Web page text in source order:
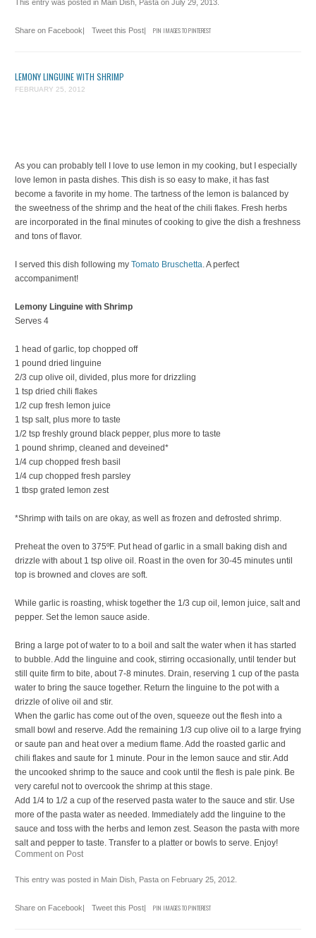
This entry was posted in Main Dish, Pastaon July 29, 2013.
Share on Facebook Tweet this Post| PIN IMAGES TO PINTEREST
LEMONY LINGUINE WITH SHRIMP
FEBRUARY 25, 2012
As you can probably tell I love to use lemon in my cooking, but I especially
love lemon in pasta dishes. This dish is so easy to make, it has fast
become a favorite in my home. The tartness of the lemon is balanced by
the sweetness of the shrimp and the heat of the chili flakes. Fresh herbs
are incorporated in the final minutes of cooking to give the dish a freshness
and tons of flavor.
I served this dish following my Tomato Bruschetta . A perfect
accompaniment!
Lemony Linguine with Shrimp
Serves 4
1 head of garlic, top chopped off
1 pound dried linguine
2/3 cup olive oil, divided, plus more for drizzling
1 tsp dried chili flakes
1/2 cup fresh lemon juice
1 tsp salt, plus more to taste
1/2 tsp freshly ground black pepper, plus more to taste
1 pound shrimp, cleaned and deveined*
1/4 cup chopped fresh basil
1/4 cup chopped fresh parsley
1 tbsp grated lemon zest
*Shrimp with tails on are okay, as well as frozen and defrosted shrimp.
Preheat the oven to 375ºF. Put head of garlic in a small baking dish and
drizzle with about 1 tsp olive oil. Roast in the oven for 30-45 minutes until
top is browned and cloves are soft.
While garlic is roasting, whisk together the 1/3 cup oil, lemon juice, salt and
pepper. Set the lemon sauce aside.
Bring a large pot of water to to a boil and salt the water when it has started
to bubble. Add the linguine and cook, stirring occasionally, until tender but
still quite firm to bite, about 7-8 minutes. Drain, reserving 1 cup of the pasta
water to bring the sauce together. Return the linguine to the pot with a
drizzle of olive oil and stir.
When the garlic has come out of the oven, squeeze out the flesh into a
small bowl and reserve. Add the remaining 1/3 cup olive oil to a large frying
or saute pan and heat over a medium flame. Add the roasted garlic and
chili flakes and saute for 1 minute. Pour in the lemon sauce and stir. Add
the uncooked shrimp to the sauce and cook until the flesh is pale pink. Be
very careful not to overcook the shrimp at this stage.
Add 1/4 to 1/2 a cup of the reserved pasta water to the sauce and stir. Use
more of the pasta water as needed. Immediately add the linguine to the
sauce and toss with the herbs and lemon zest. Season the pasta with more
salt and pepper to taste. Transfer to a platter or bowls to serve. Enjoy!
Comment on Post
This entry was posted in Main Dish, Pastaon February 25, 2012.
Share on Facebook| Tweet this Post| PIN IMAGES TO PINTEREST